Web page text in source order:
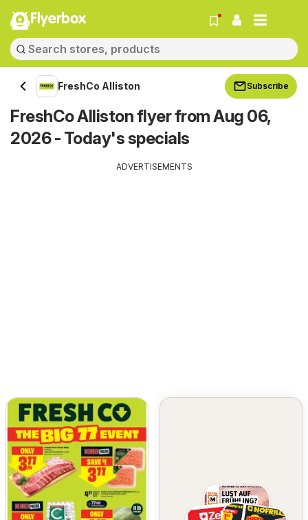
Flyerbox
FreshCo Alliston Subscribe
FreshCo Alliston flyer from Aug 06,
2026 - Today's specials
ADVERTISEMENTS